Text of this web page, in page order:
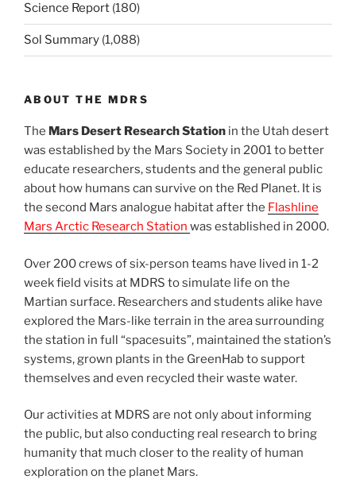
Science Report (180)
Sol Summary (1,088)
ABOUT THE MDRS
The Mars Desert Research Station in the Utah desert
was established by the Mars Society in 2001 to better
educate researchers, students and the general public
about how humans can survive on the Red Planet. It is
the second Mars analogue habitat after the Flashline
Mars Arctic Research Station was established in 2000.
Over 200 crews of six-person teams have lived in 1-2
week field visits at MDRS to simulate life on the
Martian surface. Researchers and students alike have
explored the Mars-like terrain in the area surrounding
the station in full “spacesuits”, maintained the station’s
systems, grown plants in the GreenHab to support
themselves and even recycled their waste water.
Our activities at MDRS are not only about informing
the public, but also conducting real research to bring
humanity that much closer to the reality of human
exploration on the planet Mars.